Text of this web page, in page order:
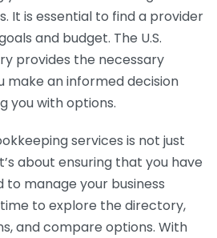
It is essential to find a provider
and budget. The U.S.
provides the necessary
make an informed decision
you with options.
services is not just
about ensuring that you have
manage your business
to explore the directory,
and compare options. With